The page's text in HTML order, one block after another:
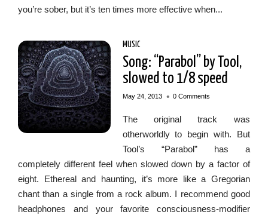
you’re sober, but it’s ten times more effective when...
MUSIC
Song: “Parabol” by Tool,
slowed to 1/8 speed
May 24, 2013 • 0 Comments
The original track was
otherworldly to begin with. But
Tool’s “Parabol” has a
completely different feel when slowed down by a factor of
eight. Ethereal and haunting, it’s more like a Gregorian
chant than a single from a rock album. I recommend good
headphones and your favorite consciousness-modifier